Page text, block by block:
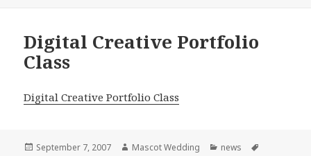
Digital Creative Portfolio
Class
Digital Creative Portfolio Class
Posted
September 7, 2007 Author
Mascot Wedding Categories
news